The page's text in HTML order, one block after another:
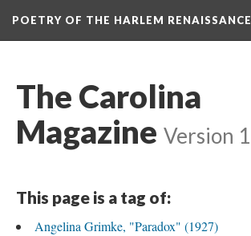
POETRY OF THE HARLEM RENAISSANCE
The Carolina
Magazine Version 1
This page is a tag of:
Angelina Grimke, "Paradox" (1927)